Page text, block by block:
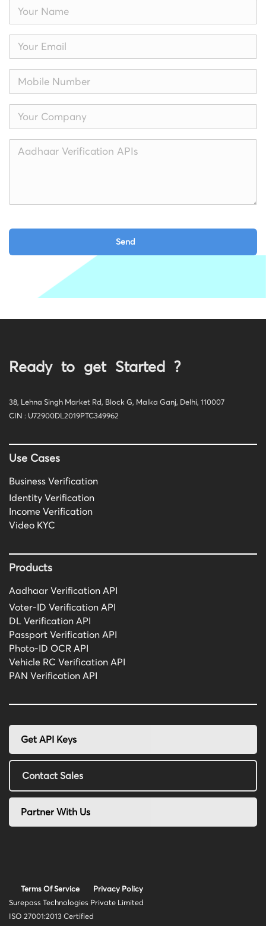
Ready to get Started ?
38, Lehna Singh Market Rd, Block G, Malka Ganj, Delhi, 110007
CIN : U72900DL2019PTC349962
Use Cases
Business Verification
Identity Verification
Income Verification
Video KYC
Products
Aadhaar Verification API
Voter-ID Verification API
DL Verification API
Passport Verification API
Photo-ID OCR API
Vehicle RC Verification API
PAN Verification API
Get API Keys
Contact Sales
Partner With Us
Terms Of Service
Privacy Policy
Surepass Technologies Private Limited
ISO 27001:2013 Certified